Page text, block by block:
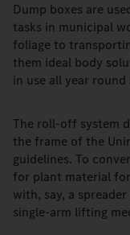
Dump boxes are
tasks in municipal
foliage to
them ideal body
in use all year
The roll-off system
the frame of the
guidelines. To
for plant material
with, say, a
single-arm lifting